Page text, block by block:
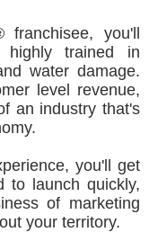
you'll
trained in
water damage.
level revenue,
an industry that's
you'll get
to launch quickly,
of marketing
your territory.